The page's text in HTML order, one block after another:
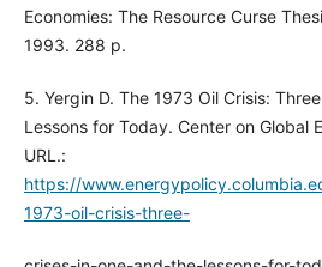
Economies: The Resource Curse
1993. 288 p.
5. Yergin D. The 1973 Oil Crisis:
Lessons for Today. Center on Global
URL.:
https://
1973-oil-crisis-three-